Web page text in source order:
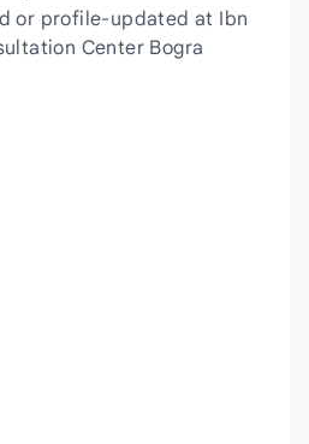
or profile-updated at Ibn
Center Bogra